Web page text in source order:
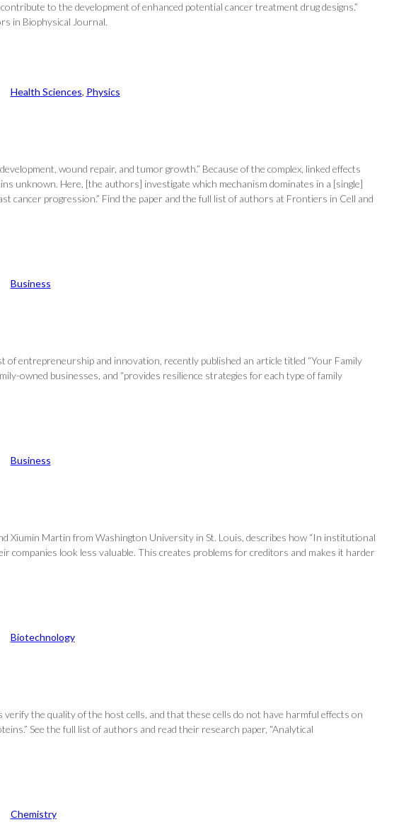
to the development of enhanced potential cancer treatment drug designs.”
in Biophysical Journal.
Health Sciences, Physics
wound repair, and tumor growth.” Because of the complex, linked effects
unknown. Here, [the authors] investigate which mechanism dominates in a [single]
cancer progression.” Find the paper and the full list of authors at Frontiers in Cell and
Business
entrepreneurship and innovation, recently published an article titled “Your Family
owned businesses, and “provides resilience strategies for each type of family
Business
Xiumin Martin from Washington University in St. Louis, describes how “In institutional
companies look less valuable. This creates problems for creditors and makes it harder
Biotechnology
the quality of the host cells, and that these cells do not have harmful effects on
See the full list of authors and read their research paper, “Analytical
Chemistry